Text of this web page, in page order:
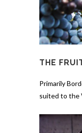
THE
Primarily
suited to the